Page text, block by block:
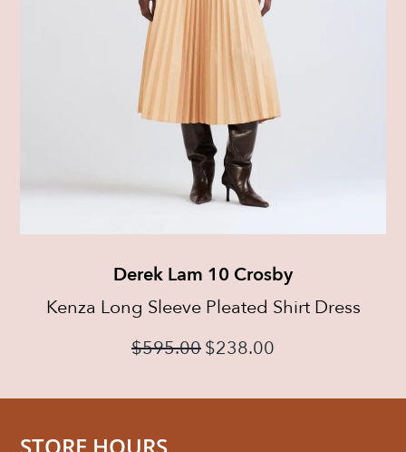
Derek Lam 10 Crosby
Kenza Long Sleeve Pleated Shirt Dress
$595.00$238.00
STORE HOURS